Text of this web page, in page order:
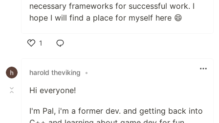
necessary frameworks for successful work. I
hope I will find a place for myself here 😄
1
harold theviking
•
Hi everyone!
I'm Pal, i'm a former dev. and getting back into